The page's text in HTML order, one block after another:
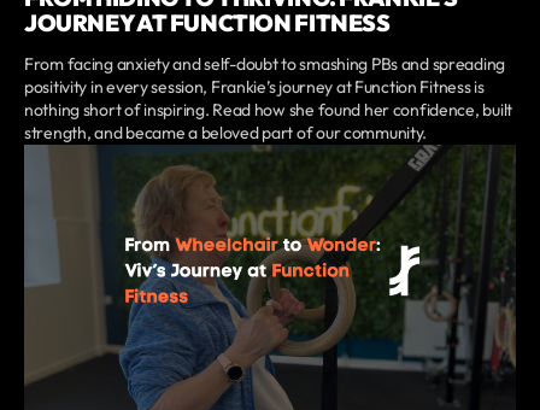
JOURNEY AT FUNCTION FITNESS
From facing anxiety and self-doubt to smashing PBs and spreading
positivity in every session, Frankie’s journey at Function Fitness is
nothing short of inspiring. Read how she found her confidence, built
strength, and became a beloved part of our community.